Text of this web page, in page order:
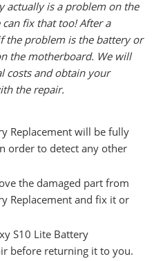
actually is a problem on the
fix that too! After a
the problem is the battery or
the motherboard. We will
costs and obtain your
the repair.
Replacement will be fully
order to detect any other
the damaged part from
Replacement and fix it or
S10 Lite Battery
before returning it to you.